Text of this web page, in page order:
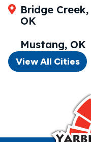
Bridge Creek,
OK
Mustang, OK
View All Cities